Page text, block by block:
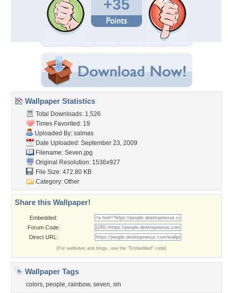
+35
Wallpaper Statistics
Total Downloads: 1,526
Times Favorited: 19
Uploaded By: salmas
Date Uploaded: September 23, 2009
Filename: Seven.jpg
Original Resolution: 1536x927
File Size: 472.80 KB
Category: Other
Share this Wallpaper!
Embedded:
Forum Code:
Direct URL:
(For websites and blogs, use the "Embedded" code)
Wallpaper Tags
colors, people, rainbow, seven, sin